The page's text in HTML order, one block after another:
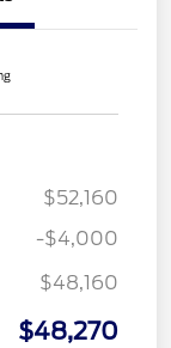
$52,160
-$4,000
$48,160
$48,270